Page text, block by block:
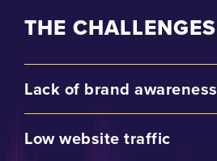
THE CHALLENGES
Lack of brand awareness
Low website traffic